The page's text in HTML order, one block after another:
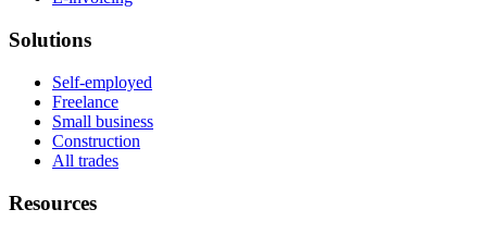
Solutions
Self-employed
Freelance
Small business
Construction
All trades
Resources